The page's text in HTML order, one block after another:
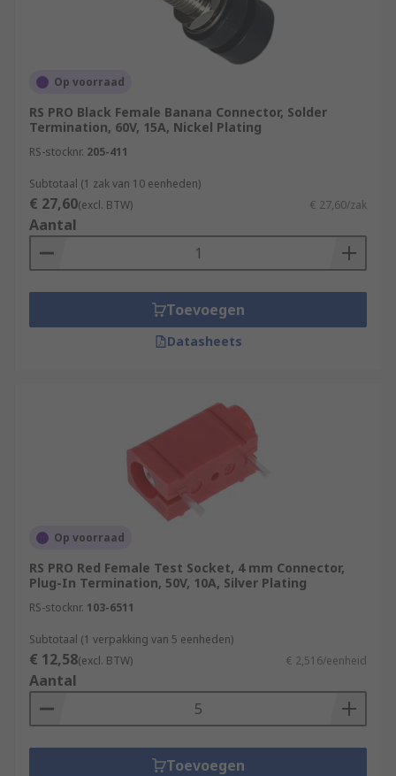
Op voorraad
RS PRO Black Female Banana Connector, Solder
Termination, 60V, 15A, Nickel Plating
RS-stocknr. 205-411
Subtotaal (1 zak van 10 eenheden)
€ 27,60(excl. BTW) € 27,60/zak
Aantal
Toevoegen
Datasheets
Op voorraad
RS PRO Red Female Test Socket, 4 mm Connector,
Plug-In Termination, 50V, 10A, Silver Plating
RS-stocknr. 103-6511
Subtotaal (1 verpakking van 5 eenheden)
€ 12,58(excl. BTW) € 2,516/eenheid
Aantal
Toevoegen